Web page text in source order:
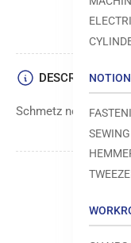
DESCRIPTION
Schmetz needle, size